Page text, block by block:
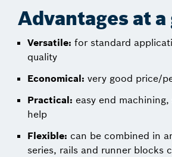
Advantages at a
Versatile: for standard
quality
Economical: very good price/
Practical: easy end
help
Flexible: can be combined in
series, rails and runner blocks